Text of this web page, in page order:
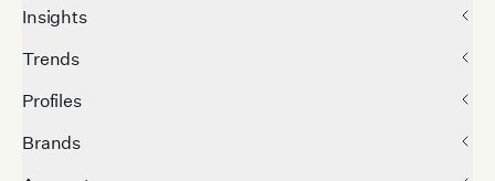
Insights
Trends
Profiles
Brands